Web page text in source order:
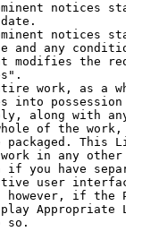
notices
notices
and any
modifies the
work, as a
into possession
along with any
of the work,
packaged. This
in any other
if you have
user
however, if the
Appropriate
so.